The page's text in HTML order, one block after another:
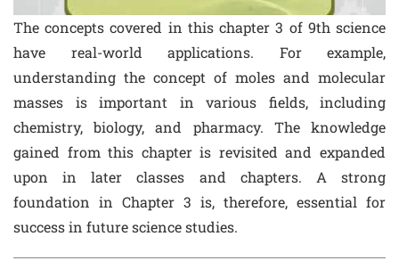
The concepts covered in this chapter 3 of 9th science
have real-world applications. For example,
understanding the concept of moles and molecular
masses is important in various fields, including
chemistry, biology, and pharmacy. The knowledge
gained from this chapter is revisited and expanded
upon in later classes and chapters. A strong
foundation in Chapter 3 is, therefore, essential for
success in future science studies.